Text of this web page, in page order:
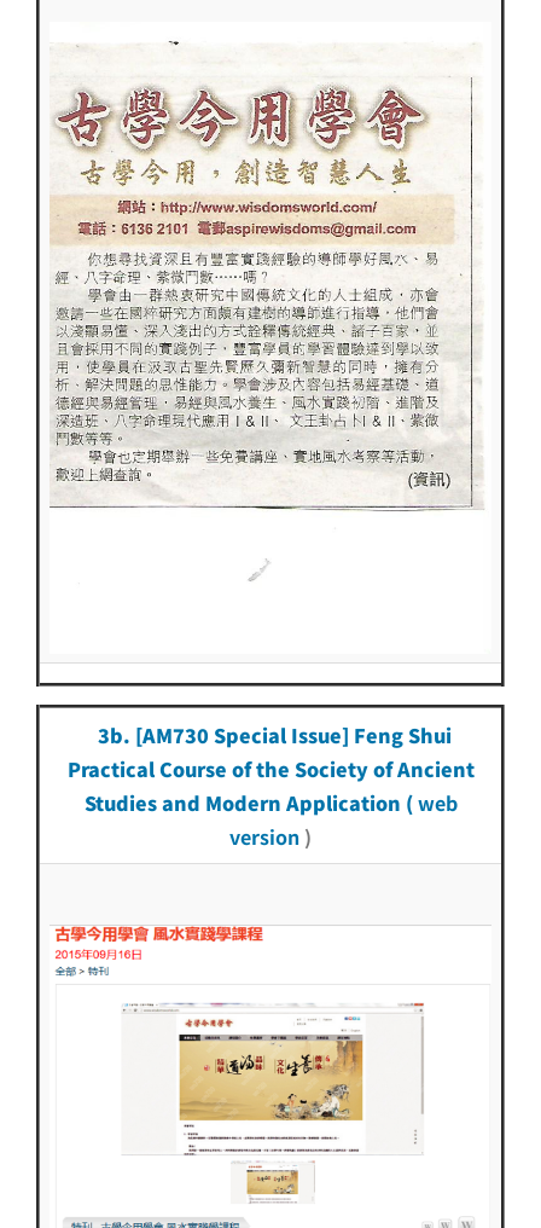
3b. [AM730 Special Issue] Feng Shui
Practical Course of the Society of Ancient
Studies and Modern Application (web
version )